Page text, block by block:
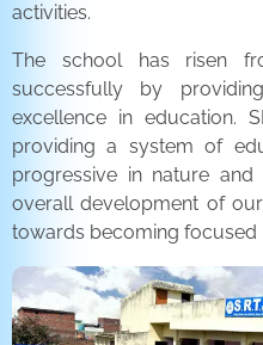
activities.
The school has risen
successfully by
excellence in education.
providing a system of
progressive in nature
overall development of
towards becoming focused